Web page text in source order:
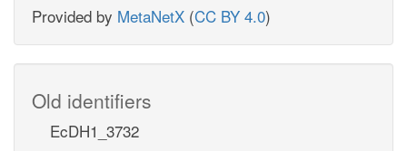
Provided by MetaNetX (CC BY 4.0)
Old identifiers
EcDH1_3732